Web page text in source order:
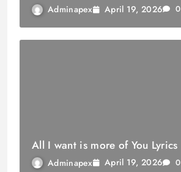
Adminapex April 19, 2026 0
All I want is more of You Lyrics
Adminapex April 19, 2026 0